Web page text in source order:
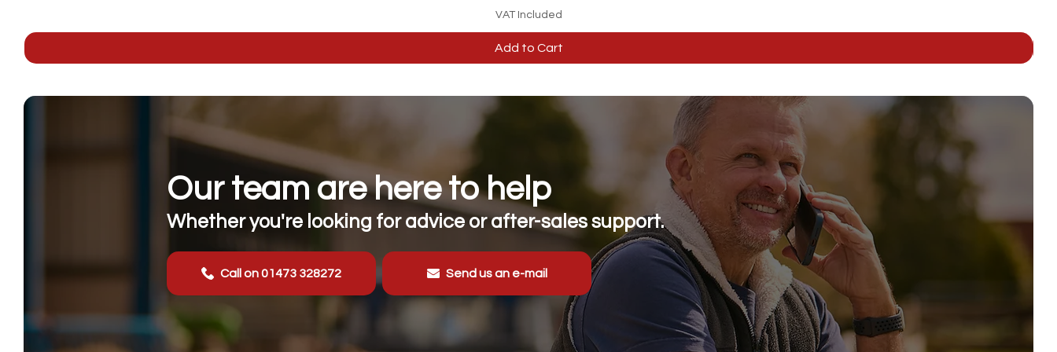
VAT Included
Add to Cart
Our team are here to help
Whether you're looking for advice or after-sales support.
Call on 01473 328272 Send us an e-mail